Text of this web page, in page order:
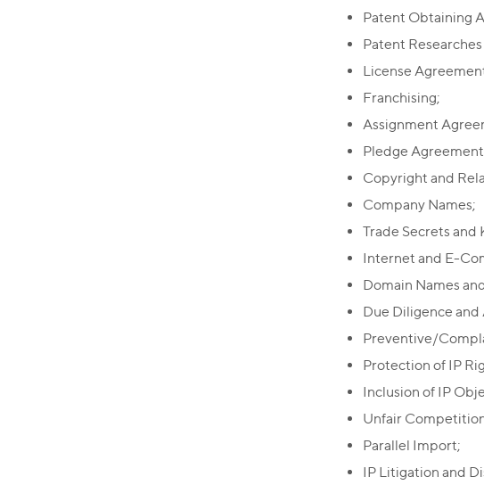
Patent Obtaining
Patent
License
Franchising;
Assignment
Pledge
Copyright and
Company Names;
Trade Secrets and
Internet and E-
Domain Names
Due Diligence
Preventive/
Protection of IP
Inclusion of IP
Unfair
Parallel Import;
IP Litigation and